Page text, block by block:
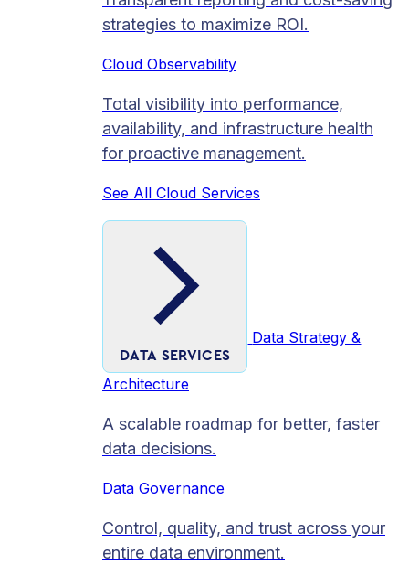
strategies to maximize ROI.
Cloud Observability
Total visibility into performance,
availability, and infrastructure health
for proactive management.
See All Cloud Services
DATA SERVICES
Data Strategy &
Architecture
A scalable roadmap for better, faster
data decisions.
Data Governance
Control, quality, and trust across your
entire data environment.